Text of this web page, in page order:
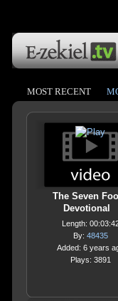
MOST RECENT
The Seven
Devotional
Length:
By: 48435
Added: 6 years
Plays: 3891